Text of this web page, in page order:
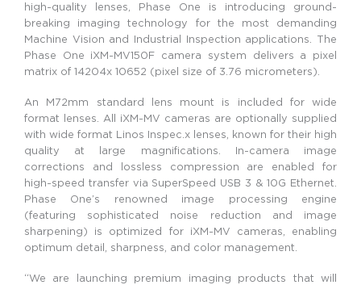
high-quality lenses, Phase One is introducing ground-
breaking imaging technology for the most demanding
Machine Vision and Industrial Inspection applications. The
Phase One iXM-MV150F camera system delivers a pixel
matrix of 14204x 10652 (pixel size of 3.76 micrometers).
An M72mm standard lens mount is included for wide
format lenses. All iXM-MV cameras are optionally supplied
with wide format Linos Inspec.x lenses, known for their high
quality at large magnifications. In-camera image
corrections and lossless compression are enabled for
high-speed transfer via SuperSpeed USB 3 & 10G Ethernet.
Phase One’s renowned image processing engine
(featuring sophisticated noise reduction and image
sharpening) is optimized for iXM-MV cameras, enabling
optimum detail, sharpness, and color management.
“We are launching premium imaging products that will